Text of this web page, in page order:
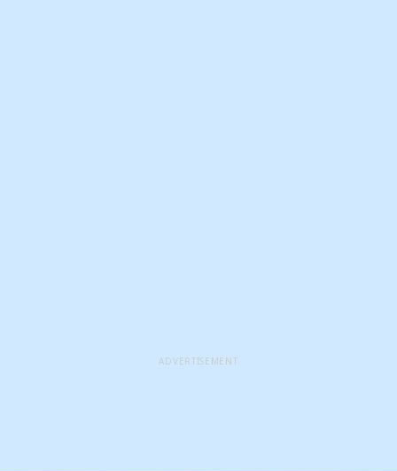
ADVERTISEMENT